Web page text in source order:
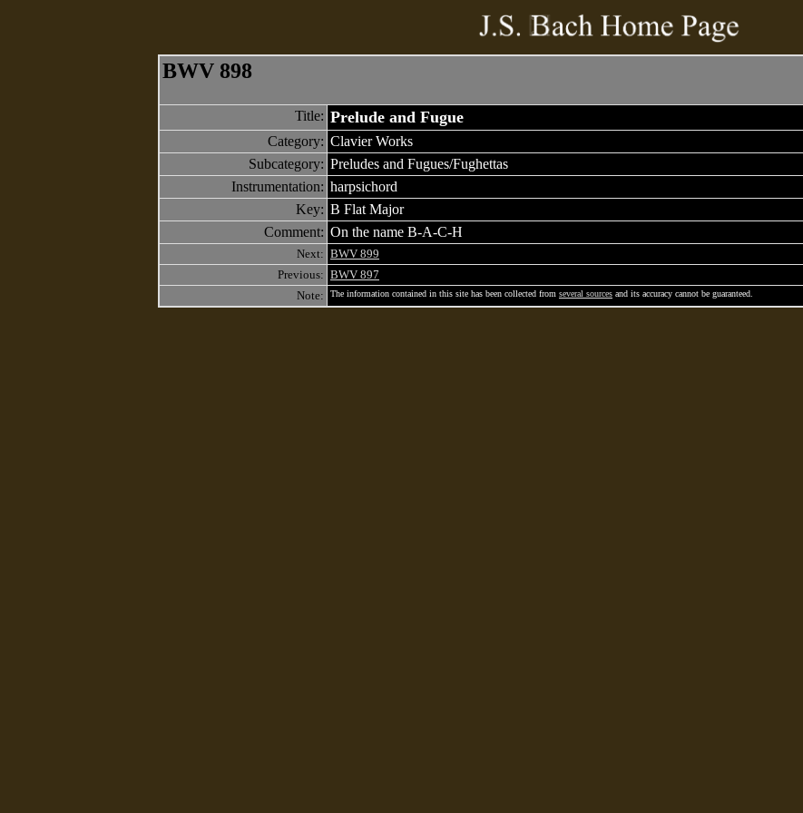
BWV 898
Title: Prelude and Fugue
Category: Clavier Works
Subcategory: Preludes and Fugues/Fughettas
Instrumentation: harpsichord
Key: B Flat Major
Comment: On the name B-A-C-H
Next: BWV 899
Previous: BWV 897
Note:
The information contained in this site has been collected from several sources and its accuracy cannot be guaranteed.